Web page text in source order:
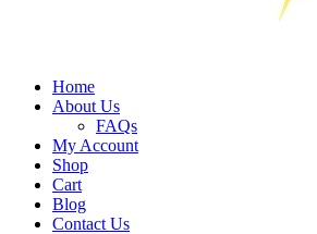
Home
About Us
FAQs
My Account
Shop
Cart
Blog
Contact Us